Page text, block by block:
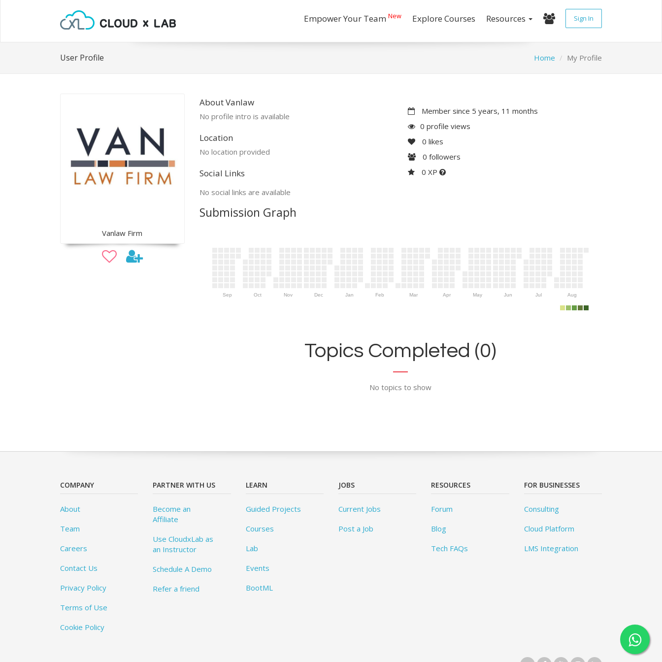
Empower Your Team New Explore Courses Resources Sign In
User Profile Home My Profile
Vanlaw Firm
About Vanlaw
No profile intro is available
Location
No location provided
Social Links
No social links are available
Member since 5 years, 11 months
0 profile views
0 likes
0 followers
0 XP
Submission Graph
Sep Oct Nov Dec Jan Feb Mar Apr May Jun Jul Aug
Topics Completed (0)
No topics to show
COMPANY
About
Team
Careers
Contact Us
Privacy Policy
Terms of Use
Cookie Policy
PARTNER WITH US
Become an
Affiliate
Use CloudxLab as
an Instructor
Schedule A Demo
Refer a friend
LEARN
Guided Projects
Courses
Lab
Events
BootML
JOBS
Current Jobs
Post a Job
RESOURCES
Forum
Blog
Tech FAQs
FOR BUSINESSES
Consulting
Cloud Platform
LMS Integration